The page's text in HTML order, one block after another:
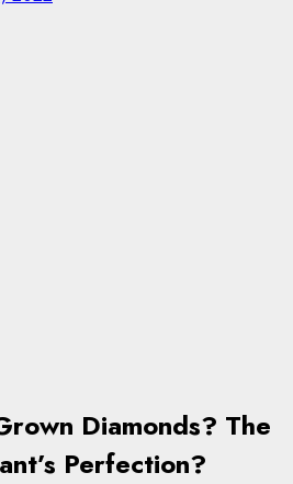
Diamonds? The
Perfection?